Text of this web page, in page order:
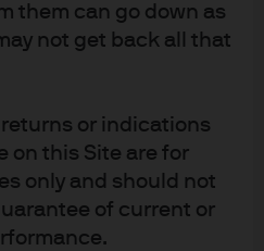
them can go down as
not get back all that
or indications
on this Site are for
only and should not
of current or
model just passed the highly
exam, the first LLM to